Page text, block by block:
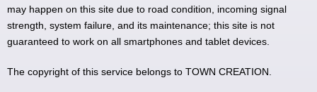
may happen on this site due to road condition, incoming signal
strength, system failure, and its maintenance; this site is not
guaranteed to work on all smartphones and tablet devices.
The copyright of this service belongs to TOWN CREATION.